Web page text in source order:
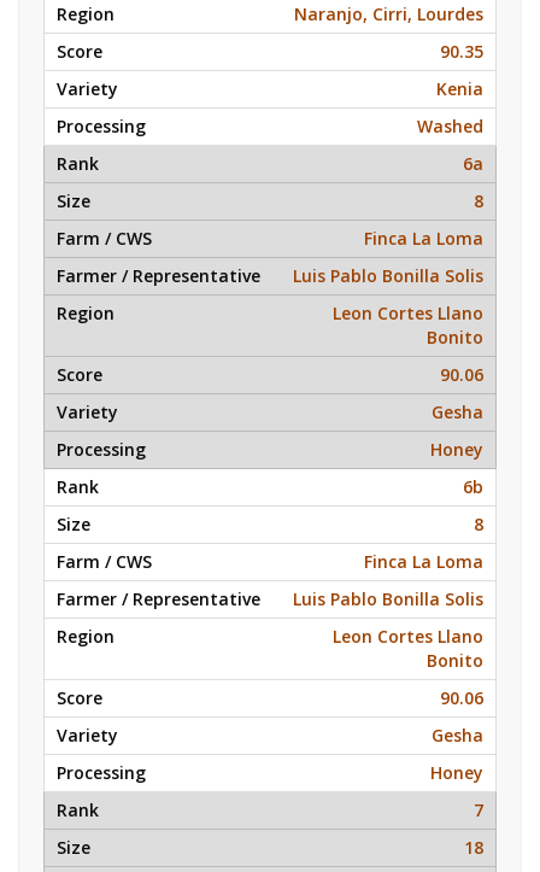
Naranjo, Cirri, Lourdes
90.35
Kenia
Washed
6a
8
Finca La Loma
Luis Pablo Bonilla Solis
Leon Cortes Llano
Bonito
90.06
Gesha
Honey
6b
8
Finca La Loma
Luis Pablo Bonilla Solis
Leon Cortes Llano
Bonito
90.06
Gesha
Honey
7
18